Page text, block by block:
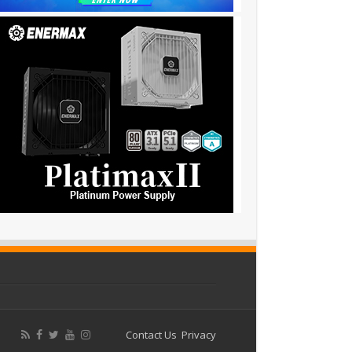
Contact Us Privacy